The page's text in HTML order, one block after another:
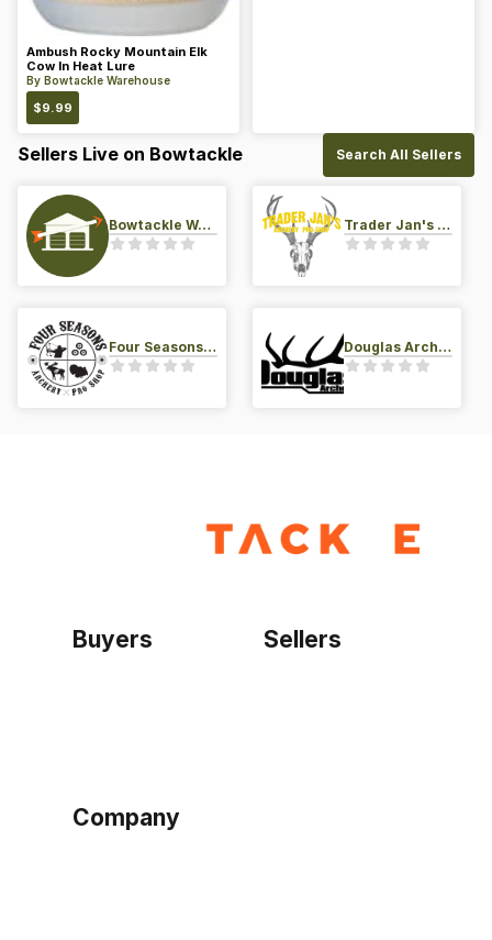
Ambush Rocky Mountain Elk
Cow In Heat Lure
By Bowtackle Warehouse
$9.99
Sellers Live on Bowtackle Search All Sellers
Bowtackle Warehouse Trader Jan's Archery Pro-Shop
Four Seasons Archery Pro Shop Douglas Archery LLC
Buyers Sellers
Company